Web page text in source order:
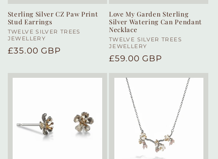
Sterling Silver CZ Paw Print
Stud Earrings
Vendor:
TWELVE SILVER TREES
JEWELLERY
Regular
£35.00 GBP
Love My Garden Sterling
Silver Watering Can Pendant
Necklace
Vendor:
TWELVE SILVER TREES
JEWELLERY
Regular
£59.00 GBP